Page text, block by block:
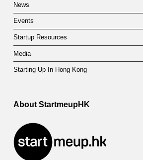
News
Events
Startup Resources
Media
Starting Up In Hong Kong
About StartmeupHK